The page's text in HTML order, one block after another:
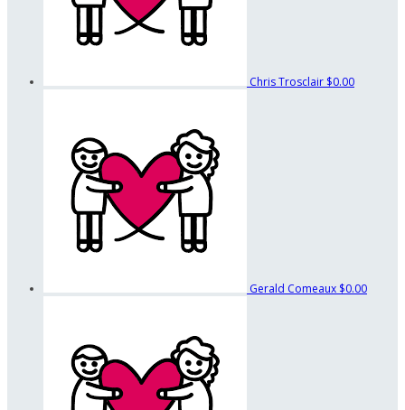
Chris Trosclair $0.00
Gerald Comeaux $0.00